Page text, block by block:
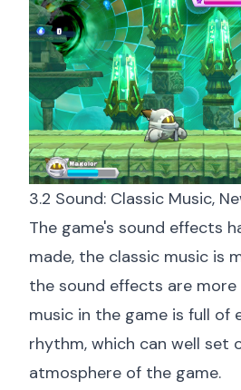
3.2 Sound: Classic Music,
The game's sound effects
made, the classic music is
the sound effects are more
music in the game is full of
rhythm, which can well set
atmosphere of the game.